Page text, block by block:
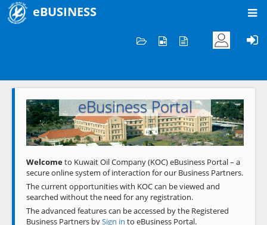
eBUSINESS
Welcome to KOC
eBusiness Portal
Previous Next
Welcometo Kuwait Oil Company (KOC) eBusiness Portal – a
secure online system of interaction for our Business Partners.
The current opportunities with KOC can be viewed and
searched without the need for any registration.
The advanced features can be accessed by the Registered
Business Partners bySign in to eBusiness Portal.